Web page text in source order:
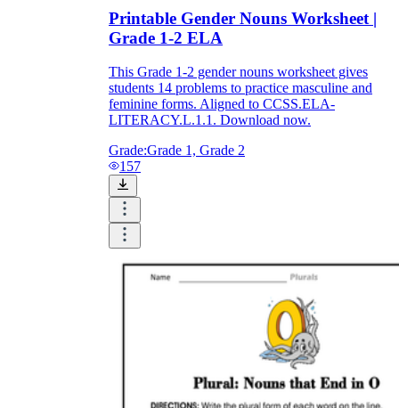
Printable Gender Nouns Worksheet |
Grade 1-2 ELA
This Grade 1-2 gender nouns worksheet gives
students 14 problems to practice masculine and
feminine forms. Aligned to CCSS.ELA-
LITERACY.L.1.1. Download now.
Grade:Grade 1, Grade 2
157